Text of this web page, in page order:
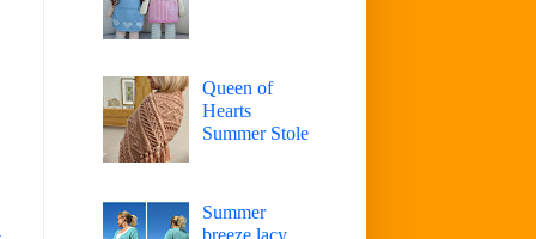
Queen of
Hearts
Summer Stole
Summer
breeze lacy